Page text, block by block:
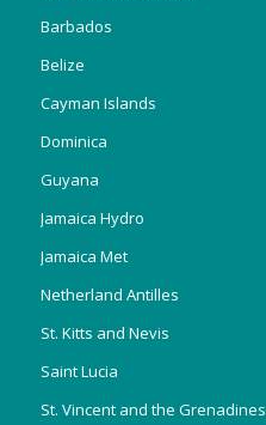
Barbados
Belize
Cayman Islands
Dominica
Guyana
Jamaica Hydro
Jamaica Met
Netherland Antilles
St. Kitts and Nevis
Saint Lucia
St. Vincent and the Grenadines